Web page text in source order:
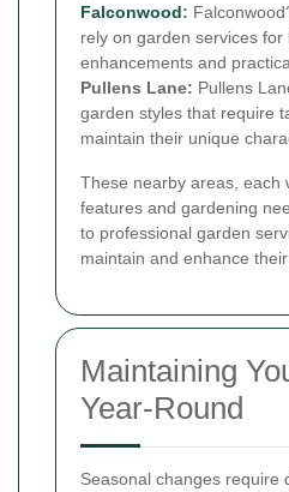
Falconwood:
rely on garden services for
enhancements and
Pullens Lane: Pullens
garden styles that require
maintain their unique
These nearby areas, each
features and gardening
to professional garden
maintain and enhance
Maintaining
Year-Round
Seasonal changes require